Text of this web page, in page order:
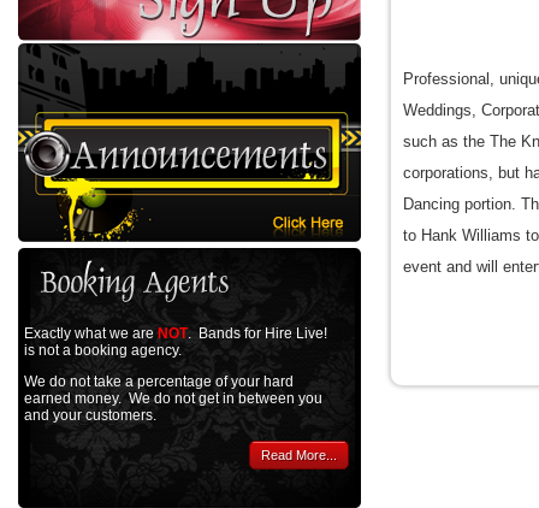
Professional,
Weddings,
such as the The
corporations, but
Dancing portion.
to Hank Williams
event and will
Exactly what we are NOT. Bands for Hire Live!
is not a booking agency.
We do not take a percentage of your hard
earned money. We do not get in between you
and your customers.
Read More...